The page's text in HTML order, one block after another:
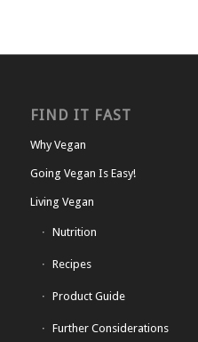
FIND IT FAST
Why Vegan
Going Vegan Is Easy!
Living Vegan
Nutrition
Recipes
Product Guide
Further Considerations